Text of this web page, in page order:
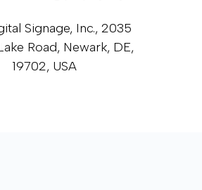
Signage, Inc., 2035
Road, Newark, DE,
19702, USA